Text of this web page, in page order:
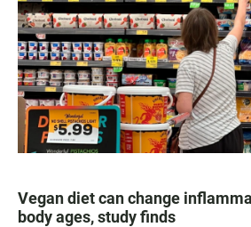
Vegan diet can change
body ages, study finds